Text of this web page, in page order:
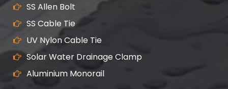
SS Allen Bolt
SS Cable Tie
UV Nylon Cable Tie
Solar Water Drainage Clamp
Aluminium Monorail